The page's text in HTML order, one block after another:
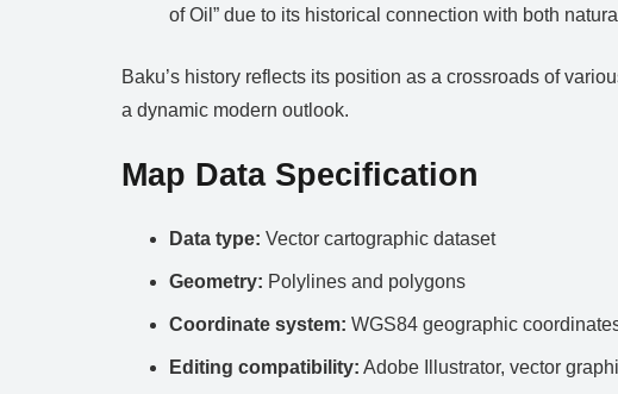
of Oil” due to its historical connection with both
Baku’s history reflects its position as a crossroads of
a dynamic modern outlook.
Map Data Specification
Data type: Vector cartographic dataset
Geometry: Polylines and polygons
Coordinate system: WGS84 geographic
Editing compatibility: Adobe Illustrator, vector